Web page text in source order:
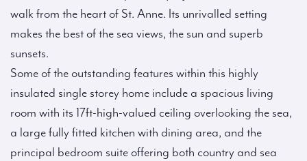
walk from the heart of St. Anne. Its unrivalled setting
makes the best of the sea views, the sun and superb
sunsets.
Some of the outstanding features within this highly
insulated single storey home include a spacious living
room with its 17ft-high-valued ceiling overlooking the sea,
a large fully fitted kitchen with dining area, and the
principal bedroom suite offering both country and sea